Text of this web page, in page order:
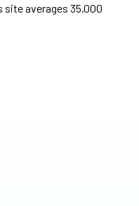
averages 35,000